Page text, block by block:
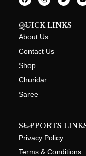
QUICK LINKS
About Us
Contact Us
Shop
Churidar
Saree
SUPPORTS
Privacy Policy
Terms & Conditions